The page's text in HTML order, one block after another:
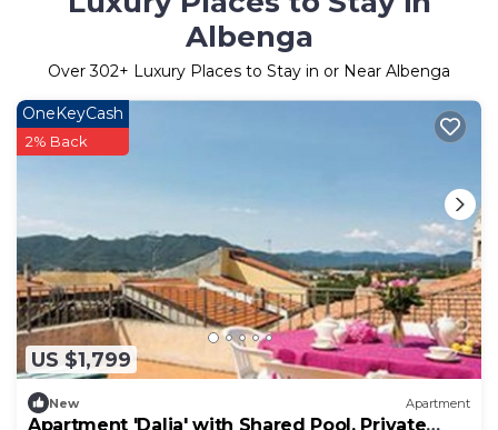
Albenga
Over302+ Luxury Places to Stay in or Near Albenga
US $1,799
OneKeyCash
2% Back
New Apartment
Apartment 'Dalia' with Shared Pool, Private